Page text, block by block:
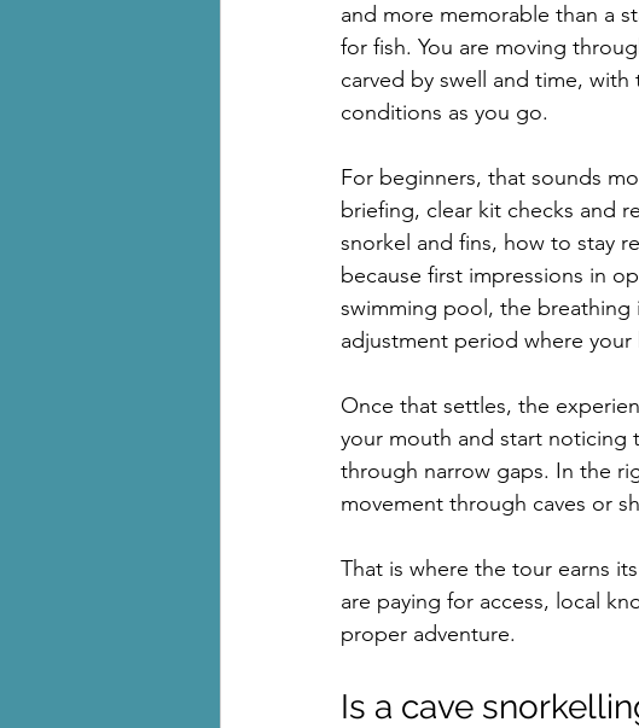
and more memorable than a
for fish. You are moving
carved by swell and time,
conditions as you go.
For beginners, that sounds
briefing, clear kit checks and
snorkel and fins, how to stay
because first impressions in
swimming pool, the breathing
adjustment period where
Once that settles, the
your mouth and start noticing
through narrow gaps. In the
movement through caves or
That is where the tour earns
are paying for access, local
proper adventure.
Is a cave